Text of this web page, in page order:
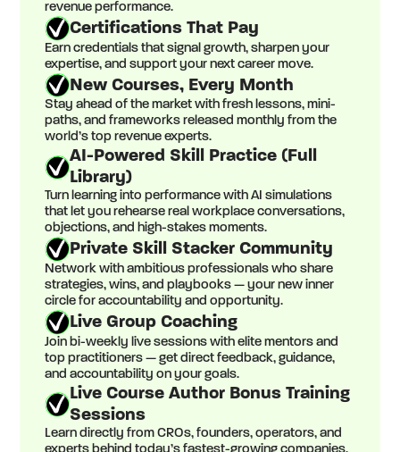
revenue performance.
Certifications That Pay
Earn credentials that signal growth, sharpen your
expertise, and support your next career move.
New Courses, Every Month
Stay ahead of the market with fresh lessons, mini-
paths, and frameworks released monthly from the
world’s top revenue experts.
AI-Powered Skill Practice (Full
Library)
Turn learning into performance with AI simulations
that let you rehearse real workplace conversations,
objections, and high-stakes moments.
Private Skill Stacker Community
Network with ambitious professionals who share
strategies, wins, and playbooks — your new inner
circle for accountability and opportunity.
Live Group Coaching
Join bi-weekly live sessions with elite mentors and
top practitioners — get direct feedback, guidance,
and accountability on your goals.
Live Course Author Bonus Training
Sessions
Learn directly from CROs, founders, operators, and